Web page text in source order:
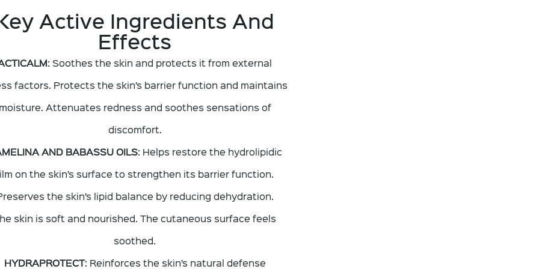
Active Ingredients And
Effects
: Soothes the skin and protects it from external
factors. Protects the skin’s barrier function and maintains
moisture. Attenuates redness and soothes sensations of
discomfort.
AND BABASSU OILS: Helps restore the hydrolipidic
on the skin’s surface to strengthen its barrier function.
the skin’s lipid balance by reducing dehydration.
skin is soft and nourished. The cutaneous surface feels
soothed.
HYDRAPROTECT: Reinforces the skin’s natural defense